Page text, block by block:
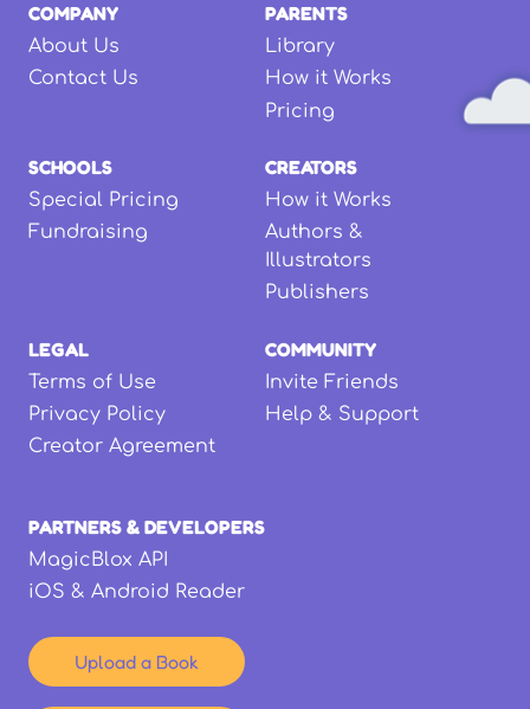
COMPANY
About Us
Contact Us
PARENTS
Library
How it Works
Pricing
SCHOOLS
Special Pricing
Fundraising
CREATORS
How it Works
Authors &
Illustrators
Publishers
LEGAL
Terms of Use
Privacy Policy
Creator Agreement
COMMUNITY
Invite Friends
Help & Support
PARTNERS & DEVELOPERS
MagicBlox API
iOS & Android Reader
Upload a Book